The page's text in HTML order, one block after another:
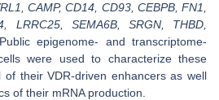
CAMP, CD14, CD93, CEBPB, FN1,
LRRC25, SEMA6B, SRGN, THBD,
epigenome- and transcriptome-
were used to characterize these
their VDR-driven enhancers as well
of their mRNA production.